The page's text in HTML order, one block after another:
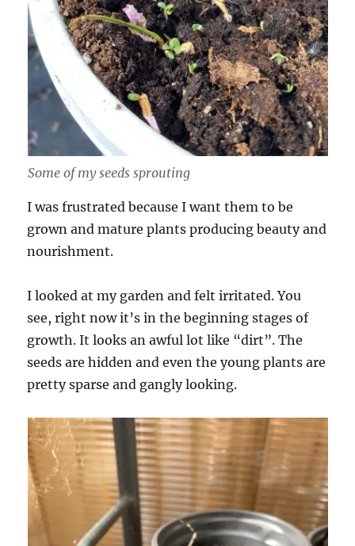
Some of my seeds sprouting
I was frustrated because I want them to be
grown and mature plants producing beauty and
nourishment.
I looked at my garden and felt irritated. You
see, right now it’s in the beginning stages of
growth. It looks an awful lot like “dirt”. The
seeds are hidden and even the young plants are
pretty sparse and gangly looking.